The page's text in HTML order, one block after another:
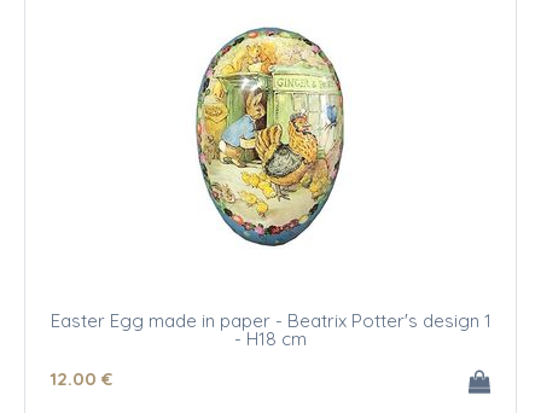
Easter Egg made in paper - Beatrix Potter's design 1
- H18 cm
12.00 €